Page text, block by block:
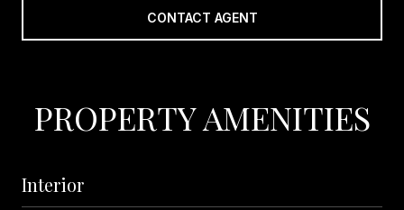
CONTACT AGENT
PROPERTY AMENITIES
Interior